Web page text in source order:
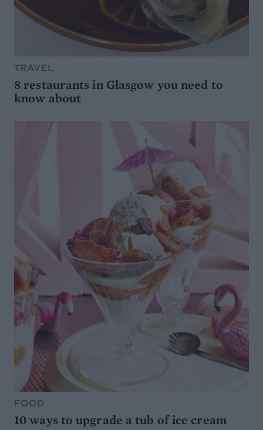
TRAVEL
8 restaurants in Glasgow you need to
know about
FOOD
10 ways to upgrade a tub of ice cream